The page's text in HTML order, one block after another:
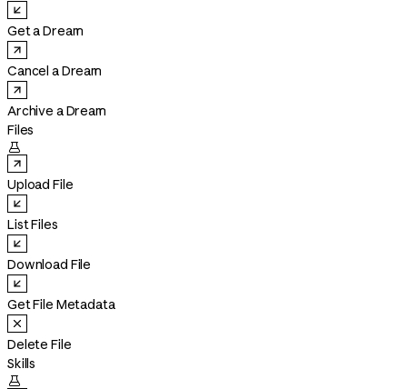
Get a Dream
Cancel a Dream
Archive a Dream
Files

Upload File
List Files
Download File
Get File Metadata
Delete File
Skills
